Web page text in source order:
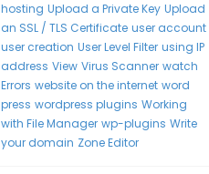
hosting Upload a Private Key Upload
an SSL / TLS Certificate user account
user creation User Level Filter using IP
address View Virus Scanner watch
Errors website on the internet word
press wordpress plugins Working
with File Manager wp-plugins Write
your domain Zone Editor